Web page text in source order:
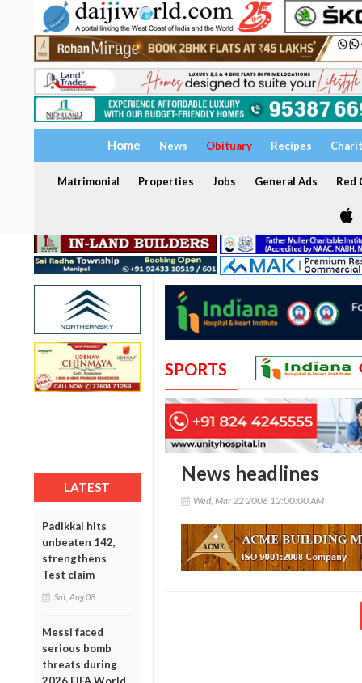
Home News Obituary Recipes
Matrimonial Properties Jobs General Ads Red
LATEST
Padikkal hits
unbeaten 142,
strengthens
Test claim
Sat, Aug 08
Messi faced
serious bomb
threats during
2026 FIFA World
SPORTS
News headlines
Wed, Mar 22 2006 12:00:00 AM